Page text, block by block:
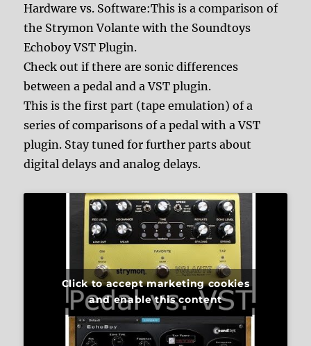
Hardware vs. Software:This is a comparison of
the Strymon Volante with the Soundtoys
Echoboy VST Plugin.
Check out if there are sonic differences
between a pedal and a VST plugin.
This is the first part (tape emulation) of a
series of comparisons of a pedal with a VST
plugin. Stay tuned for further parts about
digital delays and analog delays.
Click to accept marketing cookies
and enable this content